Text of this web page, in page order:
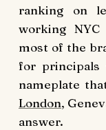
ranking on
working
most of the
for principals
nameplate
London,
answer.